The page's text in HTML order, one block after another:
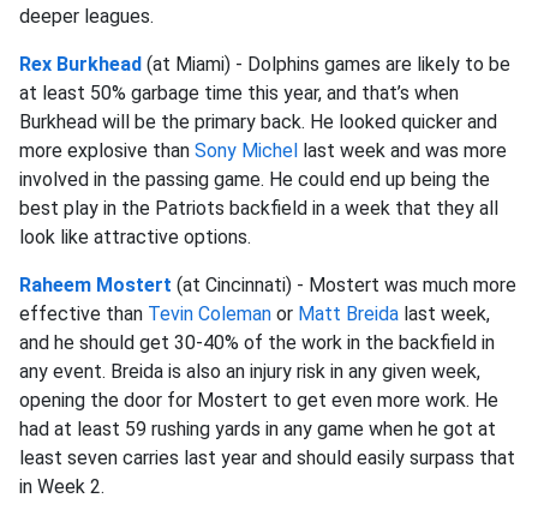
deeper leagues.
Rex Burkhead (at Miami) - Dolphins games are likely to be
at least 50% garbage time this year, and that’s when
Burkhead will be the primary back. He looked quicker and
more explosive than Sony Michel last week and was more
involved in the passing game. He could end up being the
best play in the Patriots backfield in a week that they all
look like attractive options.
Raheem Mostert (at Cincinnati) - Mostert was much more
effective than Tevin Coleman or Matt Breida last week,
and he should get 30-40% of the work in the backfield in
any event. Breida is also an injury risk in any given week,
opening the door for Mostert to get even more work. He
had at least 59 rushing yards in any game when he got at
least seven carries last year and should easily surpass that
in Week 2.